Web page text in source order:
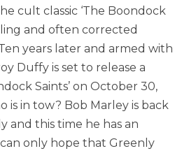
cult classic ‘The Boondock
and often corrected
years later and armed with
Duffy is set to release a
Saints’ on October 30,
is in tow? Bob Marley is back
and this time he has an
only hope that Greenly